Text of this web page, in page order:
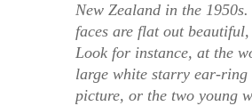
New Zealand in the
faces are flat out
Look for instance, at the
large white starry ear-
picture, or the two young